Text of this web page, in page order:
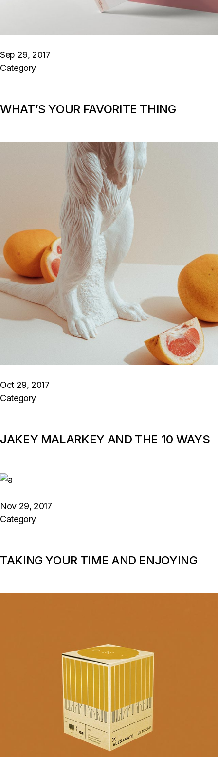
Sep 29, 2017
Category
WHAT’S YOUR FAVORITE THING
Oct 29, 2017
Category
JAKEY MALARKEY AND THE 10 WAYS
Nov 29, 2017
Category
TAKING YOUR TIME AND ENJOYING